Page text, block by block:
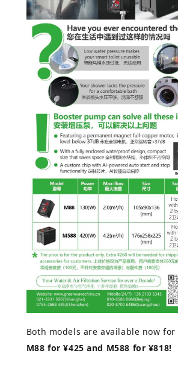
Both models are available now for
M88 for ¥425 and M588 for ¥818!